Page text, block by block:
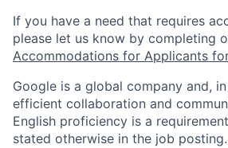
If you have a need that requires
please let us know by completing
Accommodations for Applicants
Google is a global company and,
efficient collaboration and
English proficiency is a
stated otherwise in the job posting.